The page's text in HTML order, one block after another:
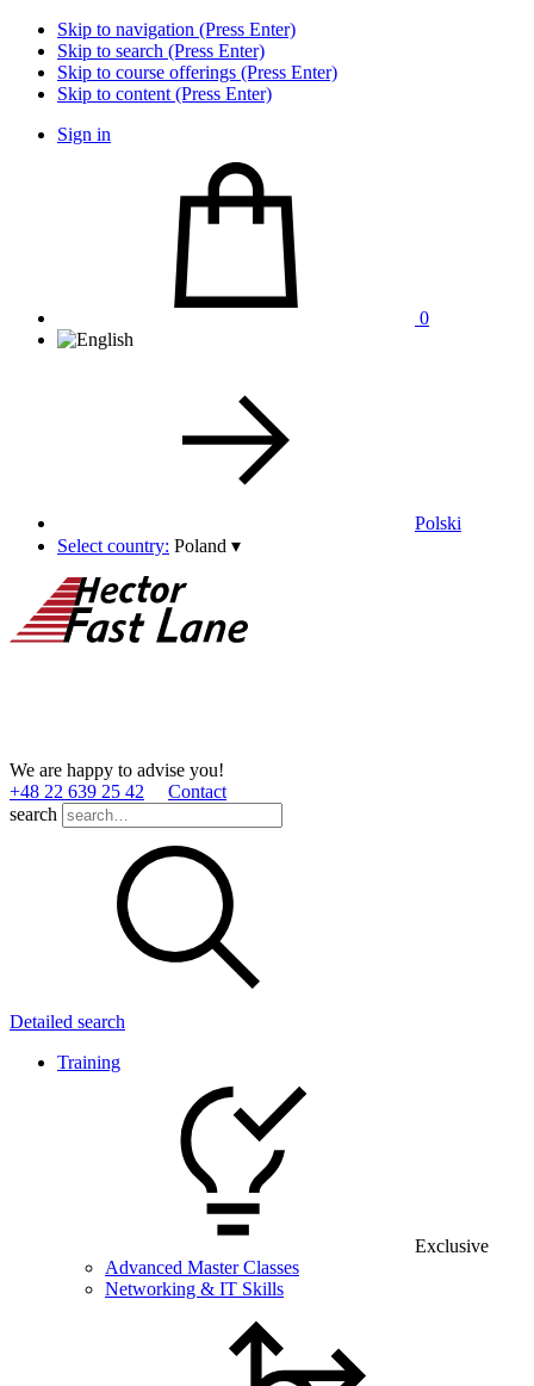
Skip to navigation (Press Enter)
Skip to search (Press Enter)
Skip to course offerings (Press Enter)
Skip to content (Press Enter)
Sign in
0
Polski
Select country: Poland ▾
We are happy to advise you!
+48 22 639 25 42
Contact
search
Detailed search
Training
Exclusive
Advanced Master Classes
Networking & IT Skills